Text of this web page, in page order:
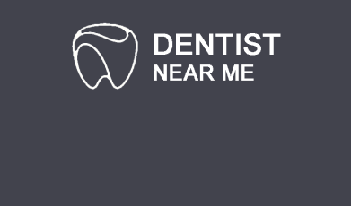
Bexley North
Bickley Vale